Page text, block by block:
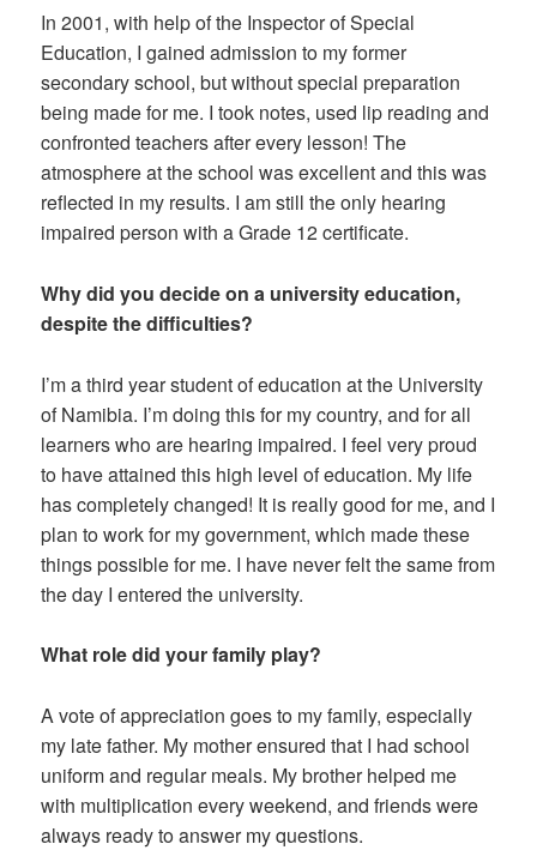
In 2001, with help of the Inspector of Special
Education, I gained admission to my former
secondary school, but without special preparation
being made for me. I took notes, used lip reading and
confronted teachers after every lesson! The
atmosphere at the school was excellent and this was
reflected in my results. I am still the only hearing
impaired person with a Grade 12 certificate.
Why did you decide on a university education,
despite the difficulties?
I’m a third year student of education at the University
of Namibia. I’m doing this for my country, and for all
learners who are hearing impaired. I feel very proud
to have attained this high level of education. My life
has completely changed! It is really good for me, and I
plan to work for my government, which made these
things possible for me. I have never felt the same from
the day I entered the university.
What role did your family play?
A vote of appreciation goes to my family, especially
my late father. My mother ensured that I had school
uniform and regular meals. My brother helped me
with multiplication every weekend, and friends were
always ready to answer my questions.